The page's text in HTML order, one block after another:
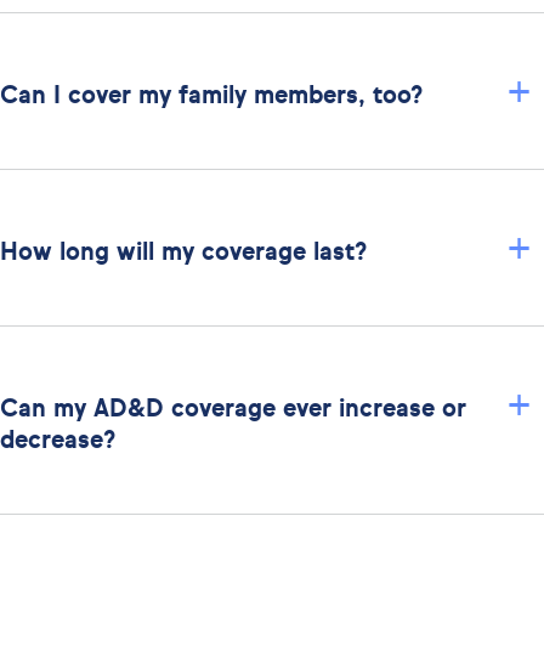
Can I cover my family members, too? +
How long will my coverage last? +
Can my AD&D coverage ever increase or
decrease?
+